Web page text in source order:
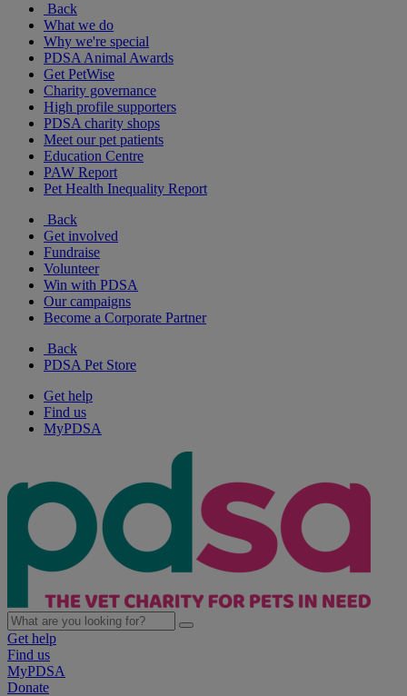
Back
What we do
Why we're special
PDSA Animal Awards
Get PetWise
Charity governance
High profile supporters
PDSA charity shops
Meet our pet patients
Education Centre
PAW Report
Pet Health Inequality Report
Back
Get involved
Fundraise
Volunteer
Win with PDSA
Our campaigns
Become a Corporate Partner
Back
PDSA Pet Store
Get help
Find us
MyPDSA
Get help
Find us
MyPDSA
Donate